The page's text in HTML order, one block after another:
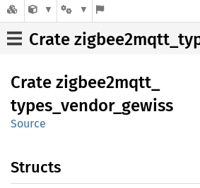
Crate zigbee2mqtt_
types_ vendor_ gewiss
Source
Structs